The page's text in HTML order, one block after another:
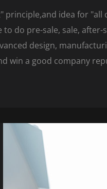
idea for "all
do pre-sale, sale, after-
design,
win a good company